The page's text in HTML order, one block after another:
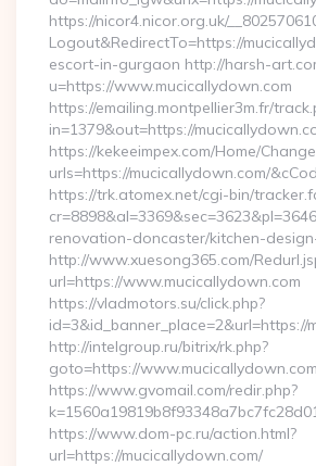
https://nicor4.nicor.org.uk/
Logout&RedirectTo=https://
escort-in-gurgaon http://harsh-
u=https://www.mucicallydown.com
https://emailing.montpellier3m.fr/
in=1379&out=https://
https://kekeeimpex.com/Home/
urls=https://mucicallydown.com/
https://trk.atomex.net/cgi-bin/
renovation-doncaster/kitchen-
http://www.xuesong365.com/
url=https://www.mucicallydown.com
https://vladmotors.su/click.php?
id=3&id_banner_place=2&url=https://
http://intelgroup.ru/bitrix/rk.php?
goto=https://
https://www.gvomail.com/redir.php?
https://www.dom-pc.ru/action.html?
url=https://mucicallydown.com/